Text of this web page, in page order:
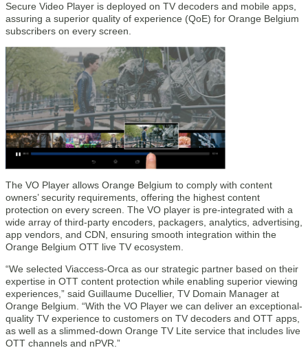
Secure Video Player is deployed on TV decoders and mobile apps,
assuring a superior quality of experience (QoE) for Orange Belgium
subscribers on every screen.
The VO Player allows Orange Belgium to comply with content
owners’ security requirements, offering the highest content
protection on every screen. The VO player is pre-integrated with a
wide array of third-party encoders, packagers, analytics, advertising,
app vendors, and CDN, ensuring smooth integration within the
Orange Belgium OTT live TV ecosystem.
“We selected Viaccess-Orca as our strategic partner based on their
expertise in OTT content protection while enabling superior viewing
experiences,” said Guillaume Ducellier, TV Domain Manager at
Orange Belgium. “With the VO Player we can deliver an exceptional-
quality TV experience to customers on TV decoders and OTT apps,
as well as a slimmed-down Orange TV Lite service that includes live
OTT channels and nPVR.”